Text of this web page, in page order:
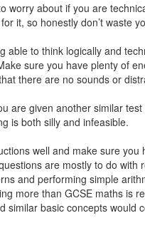
worry about if you are
it, so honestly don’t waste
able to think logically and
sure you have plenty of
there are no sounds or
are given another similar
is both silly and infeasible.
well and make sure
are mostly to do with
and performing simple
more than GCSE maths is
similar basic concepts would